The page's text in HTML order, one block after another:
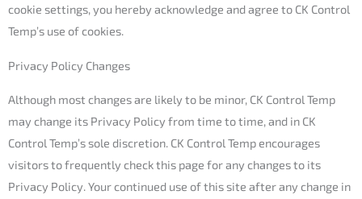
cookie settings, you hereby acknowledge and agree to CK Control
Temp’s use of cookies.
Privacy Policy Changes
Although most changes are likely to be minor, CK Control Temp
may change its Privacy Policy from time to time, and in CK
Control Temp’s sole discretion. CK Control Temp encourages
visitors to frequently check this page for any changes to its
Privacy Policy. Your continued use of this site after any change in